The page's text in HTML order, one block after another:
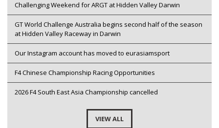
Challenging Weekend for ARGT at Hidden Valley Darwin
GT World Challenge Australia begins second half of the season
at Hidden Valley Raceway in Darwin
Our Instagram account has moved to eurasiamsport
F4 Chinese Championship Racing Opportunities
2026 F4 South East Asia Championship cancelled
VIEW ALL